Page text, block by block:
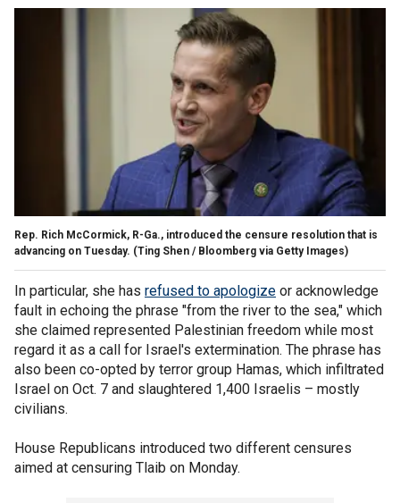
Rep. Rich McCormick, R-Ga., introduced the censure resolution that is
advancing on Tuesday. (Ting Shen / Bloomberg via Getty Images)
In particular, she has refused to apologize or acknowledge
fault in echoing the phrase "from the river to the sea," which
she claimed represented Palestinian freedom while most
regard it as a call for Israel's extermination. The phrase has
also been co-opted by terror group Hamas, which infiltrated
Israel on Oct. 7 and slaughtered 1,400 Israelis – mostly
civilians.
House Republicans introduced two different censures
aimed at censuring Tlaib on Monday.